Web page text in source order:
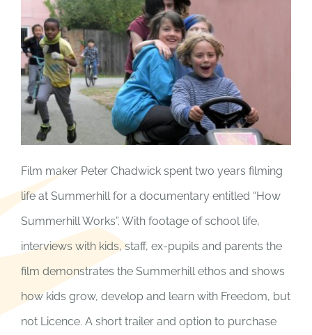
Film maker Peter Chadwick spent two years filming
life at Summerhill for a documentary entitled “How
Summerhill Works”. With footage of school life,
interviews with kids, staff, ex-pupils and parents the
film demonstrates the Summerhill ethos and shows
how kids grow, develop and learn with Freedom, but
not Licence. A short trailer and option to purchase